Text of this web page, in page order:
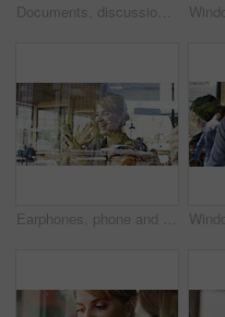
Documents, discussion and business people in office for review on magazine revenue for startup. Paperwork, conversation and editors with manager for feedback on demographic for publishing at agency.
Earphones, phone and video call with happy woman in coffee shop for chatting or conversation. App, virtual communication and wave with excited person in cafe or restaurant for connection or greeting